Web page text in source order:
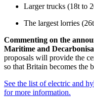
Larger trucks (18t to
The largest lorries
Commenting on the
Maritime and
proposals will provide the
so that Britain becomes the
See the list of electric and
for more information.